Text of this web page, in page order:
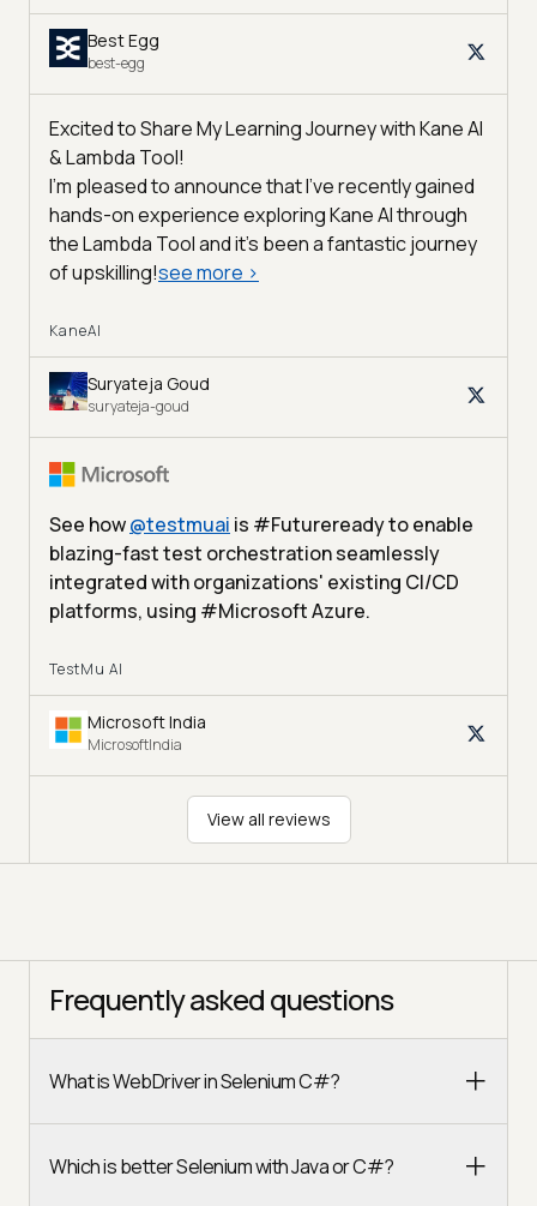
Best Egg
best-egg
Excited to Share My Learning Journey with Kane AI
& Lambda Tool!
I'm pleased to announce that I've recently gained
hands-on experience exploring Kane AI through
the Lambda Tool and it’s been a fantastic journey
of upskilling!see more >
KaneAI
Suryateja Goud
suryateja-goud
See how@testmuai is #Futureready to enable
blazing-fast test orchestration seamlessly
integrated with organizations' existing CI/CD
platforms, using #Microsoft Azure.
TestMu AI
Microsoft India
MicrosoftIndia
View all reviews
Frequently asked questions
What is WebDriver in Selenium C#?
Which is better Selenium with Java or C#?